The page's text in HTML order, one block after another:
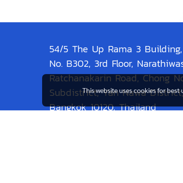
54/5 The Up Rama 3
No. B302, 3rd Floor,
Ratchanakarin Road, Chong
Subdistrict, Yan Nawa District,
Bangkok 10120, Thailand
This website uses cookies for